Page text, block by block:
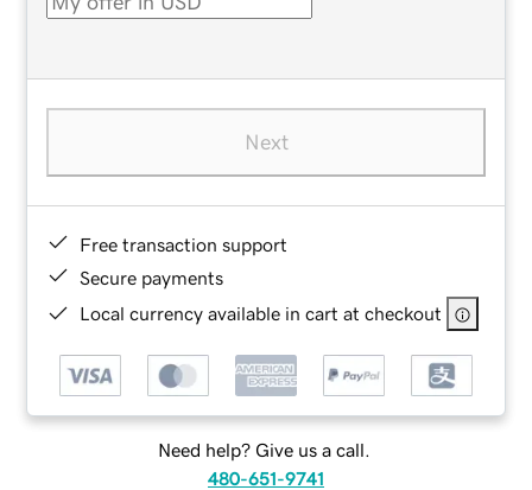
Next
Free transaction support
Secure payments
Local currency available in cart at checkout
Need help? Give us a call.
480-651-9741